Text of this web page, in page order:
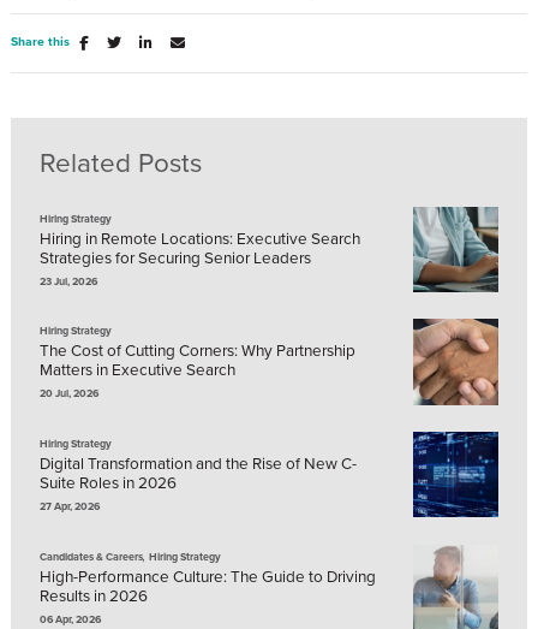
Share this
Related Posts
Hiring Strategy
Hiring in Remote Locations: Executive Search
Strategies for Securing Senior Leaders
23 Jul, 2026
Hiring Strategy
The Cost of Cutting Corners: Why Partnership
Matters in Executive Search
20 Jul, 2026
Hiring Strategy
Digital Transformation and the Rise of New C-
Suite Roles in 2026
27 Apr, 2026
Candidates & Careers,Hiring Strategy
High-Performance Culture: The Guide to Driving
Results in 2026
06 Apr, 2026